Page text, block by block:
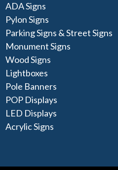
ADA Signs
Pylon Signs
Parking Signs & Street Signs
Monument Signs
Wood Signs
Lightboxes
Pole Banners
POP Displays
LED Displays
Acrylic Signs